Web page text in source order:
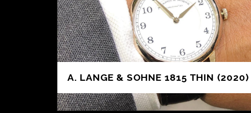
A. LANGE & SOHNE 1815 THIN (2020)